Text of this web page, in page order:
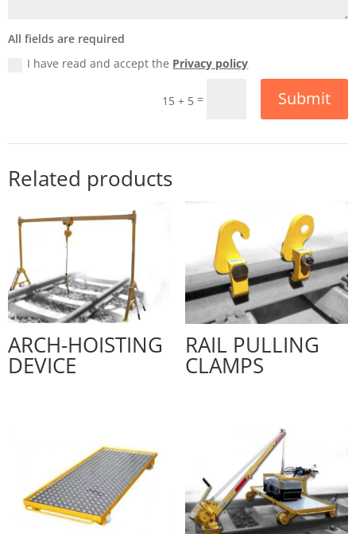
All fields are required
I have read and accept the Privacy policy
15 + 5 = Submit
Related products
ARCH-HOISTING
DEVICE
RAIL PULLING
CLAMPS